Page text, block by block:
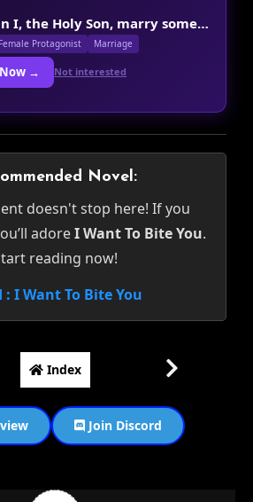
How can I, the Holy Son, marry someone?
Female Protagonist Marriage
→ Not interested
Novel:
doesn't stop here! If you
adoreI Want To Bite You.
reading now!
: I Want To Bite You
Index
Join Discord